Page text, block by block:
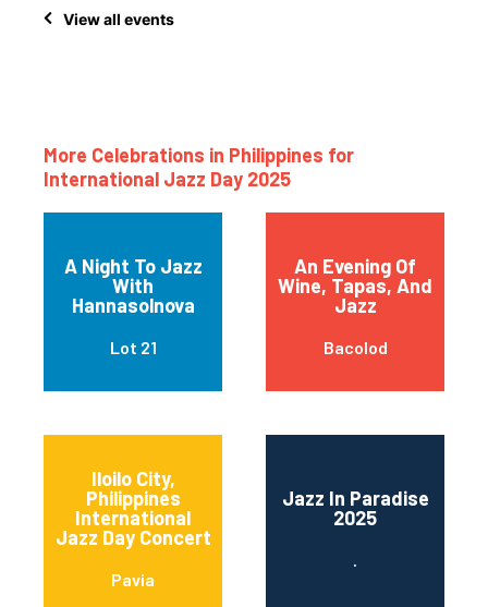
View all events
More Celebrations in Philippines for
International Jazz Day 2025
A Night To Jazz
With
Hannasolnova
Lot 21
An Evening Of
Wine, Tapas, And
Jazz
Bacolod
Iloilo City,
Philippines
International
Jazz Day Concert
Pavia
Jazz In Paradise
2025
.